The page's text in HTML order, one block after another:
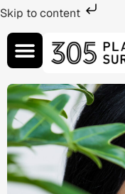
Skip to content